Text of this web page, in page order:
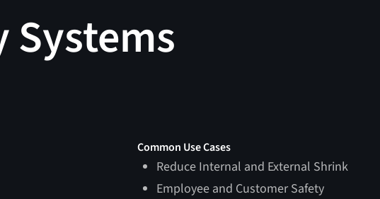
Systems
Common Use Cases
Reduce Internal and External Shrink
Employee and Customer Safety